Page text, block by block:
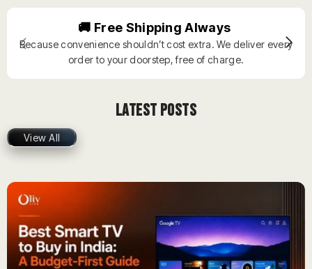
🚚 Free Shipping Always
Because convenience shouldn’t cost extra. We deliver every
order to your doorstep, free of charge.
Latest Posts
View All